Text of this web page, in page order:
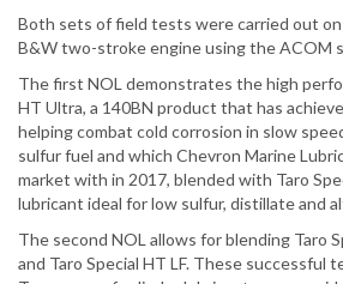
Both sets of field tests were carried out on
B&W two-stroke engine using the ACOM
The first NOL demonstrates the high
HT Ultra, a 140BN product that has
helping combat cold corrosion in slow
sulfur fuel and which Chevron Marine
market with in 2017, blended with Taro
lubricant ideal for low sulfur, distillate and
The second NOL allows for blending Taro
and Taro Special HT LF. These successful